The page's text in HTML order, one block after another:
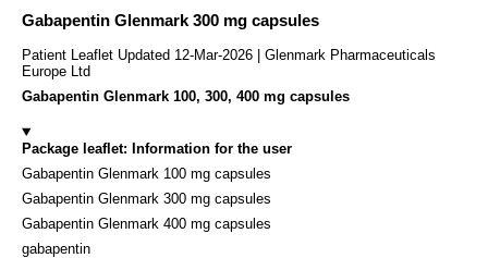
Gabapentin Glenmark 300 mg capsules
Patient Leaflet Updated 12-Mar-2026 | Glenmark Pharmaceuticals
Europe Ltd
Gabapentin Glenmark 100, 300, 400 mg capsules
Package leaflet: Information for the user
Gabapentin Glenmark 100 mg capsules
Gabapentin Glenmark 300 mg capsules
Gabapentin Glenmark 400 mg capsules
gabapentin